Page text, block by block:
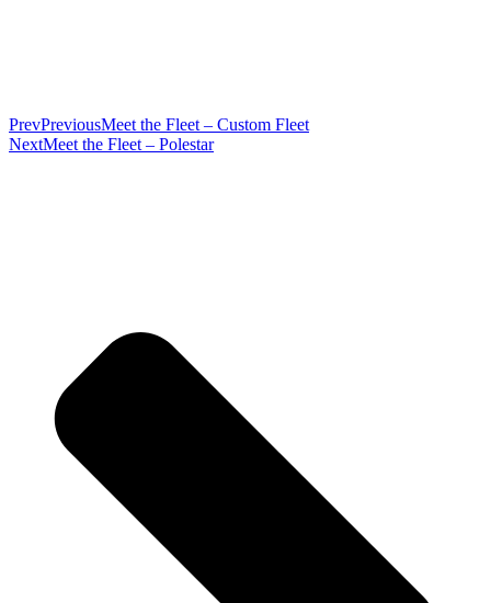
PrevPreviousMeet the Fleet – Custom Fleet
NextMeet the Fleet – Polestar